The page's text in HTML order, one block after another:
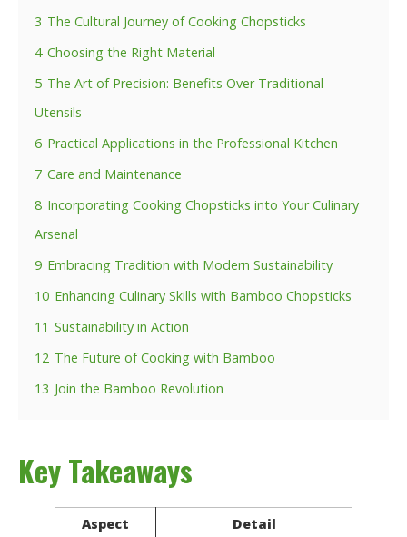
3 The Cultural Journey of Cooking Chopsticks
4 Choosing the Right Material
5 The Art of Precision: Benefits Over Traditional
Utensils
6 Practical Applications in the Professional Kitchen
7 Care and Maintenance
8 Incorporating Cooking Chopsticks into Your Culinary
Arsenal
9 Embracing Tradition with Modern Sustainability
10 Enhancing Culinary Skills with Bamboo Chopsticks
11 Sustainability in Action
12 The Future of Cooking with Bamboo
13 Join the Bamboo Revolution
Key Takeaways
Aspect
Detail